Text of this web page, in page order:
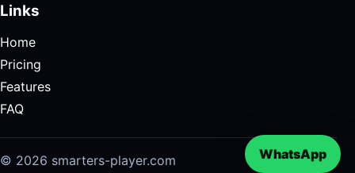
Links
Home
Pricing
Features
FAQ
© 2026 smarters-player.com WhatsApp